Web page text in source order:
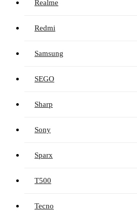
Realme
Redmi
Samsung
SEGO
Sharp
Sony
Sparx
T500
Tecno